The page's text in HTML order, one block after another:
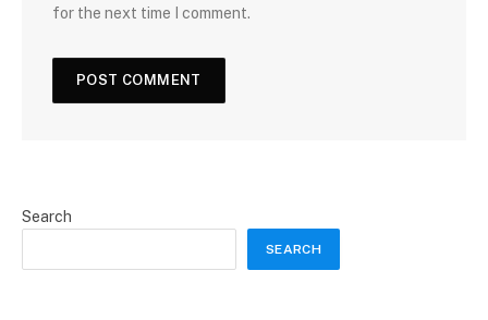
for the next time I comment.
Search
SEARCH